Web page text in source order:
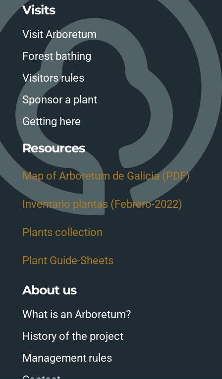
Visits
Visit Arboretum
Forest bathing
Visitors rules
Sponsor a plant
Getting here
Resources
Map of Arboretum de Galicia (PDF)
Inventario plantas (Febrero-2022)
Plants collection
Plant Guide-Sheets
About us
What is an Arboretum?
History of the project
Management rules